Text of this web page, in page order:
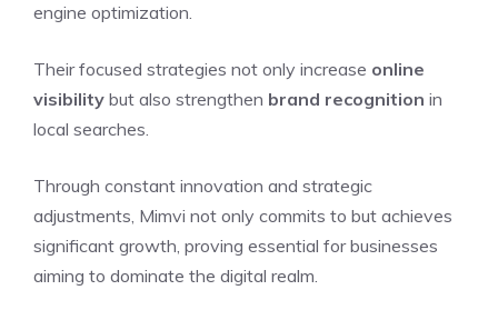
engine optimization.
Their focused strategies not only increase online
visibility but also strengthen brand recognition in
local searches.
Through constant innovation and strategic
adjustments, Mimvi not only commits to but achieves
significant growth, proving essential for businesses
aiming to dominate the digital realm.